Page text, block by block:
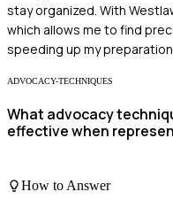
stay organized. With
which allows me to find
speeding up my
ADVOCACY-TECHNIQUES
What advocacy
effective when
How to Answer